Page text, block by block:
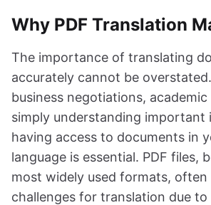
Why PDF Translation
The importance of translating
accurately cannot be
business negotiations,
simply understanding important
having access to documents in
language is essential. PDF files,
most widely used formats, often
challenges for translation due